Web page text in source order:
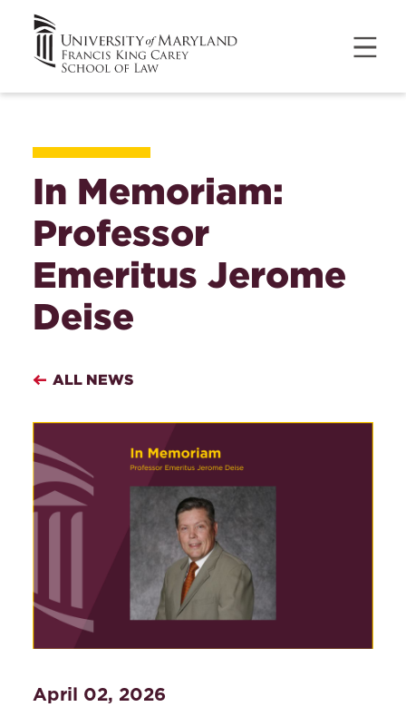
In Memoriam:
Professor
Emeritus Jerome
Deise
ALL NEWS
April 02, 2026